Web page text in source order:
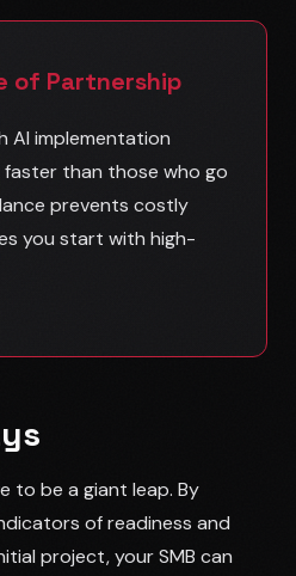
of Partnership
AI implementation
faster than those who go
prevents costly
you start with high-
to be a giant leap. By
of readiness and
project, your SMB can